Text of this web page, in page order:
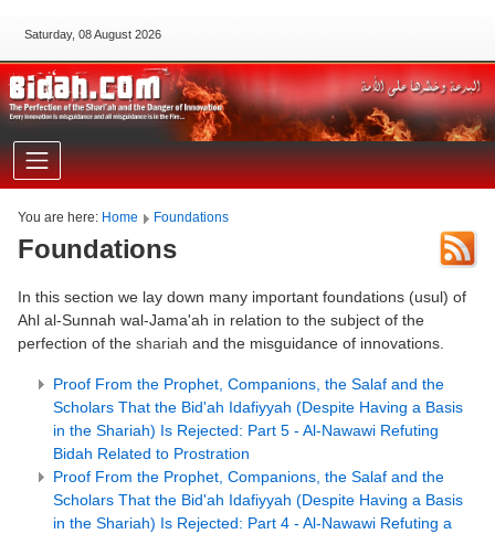
Saturday, 08 August 2026
You are here: Home Foundations
Foundations
In this section we lay down many important foundations (usul) of
Ahl al-Sunnah wal-Jama'ah in relation to the subject of the
perfection of the shariah and the misguidance of innovations.
Proof From the Prophet, Companions, the Salaf and the
Scholars That the Bid'ah Idafiyyah (Despite Having a Basis
in the Shariah) Is Rejected: Part 5 - Al-Nawawi Refuting
Bidah Related to Prostration
Proof From the Prophet, Companions, the Salaf and the
Scholars That the Bid'ah Idafiyyah (Despite Having a Basis
in the Shariah) Is Rejected: Part 4 - Al-Nawawi Refuting a